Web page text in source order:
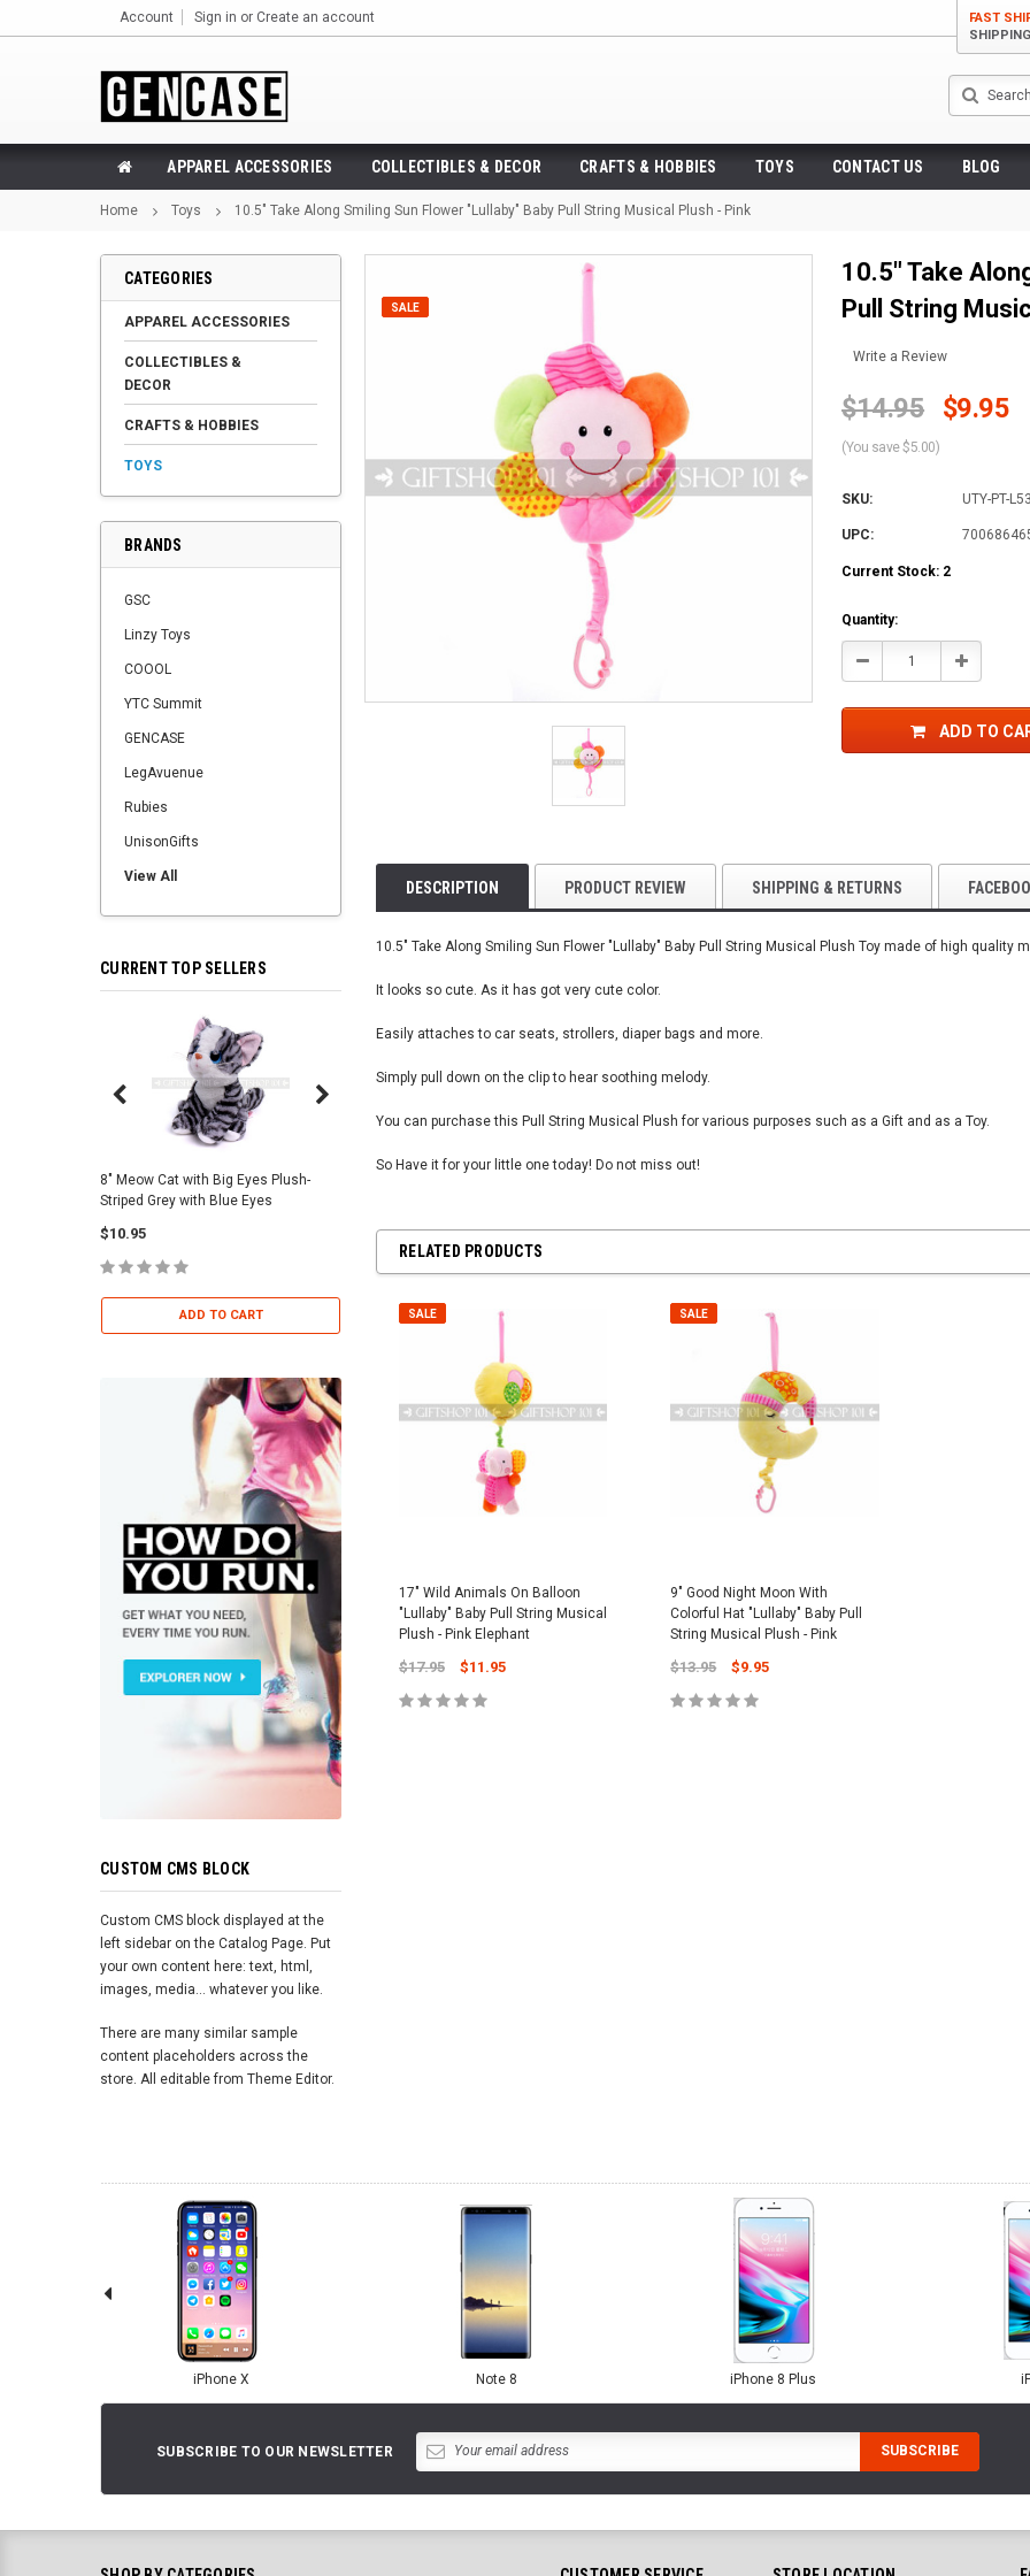
Account Sign in or Create an account
FAST
SHIPPING
Search
APPAREL ACCESSORIES COLLECTIBLES & DECOR CRAFTS & HOBBIES TOYS CONTACT US BLOG
Home Toys 10.5" Take Along Smiling Sun Flower "Lullaby" Baby Pull String Musical Plush - Pink
CATEGORIES
APPAREL ACCESSORIES
COLLECTIBLES &
DECOR
CRAFTS & HOBBIES
TOYS
BRANDS
GSC
Linzy Toys
COOOL
YTC Summit
GENCASE
LegAvuenue
Rubies
UnisonGifts
View All
CURRENT TOP SELLERS
8" Meow Cat with Big Eyes Plush-
Striped Grey with Blue Eyes
$10.95
ADD TO CART
$8.95
CUSTOM CMS BLOCK
Custom CMS block displayed at the
left sidebar on the Catalog Page. Put
your own content here: text, html,
images, media... whatever you like.
There are many similar sample
content placeholders across the
store. All editable from Theme Editor.
SALE
10.5" Take
Pull String
Write a Review
$14.95 $9.95
(You save $5.00)
SKU: UTY-PT-
UPC:
Current Stock: 2
Quantity:
Decrease Increase
ADD TO
DESCRIPTION PRODUCT REVIEW SHIPPING & RETURNS
10.5" Take Along Smiling Sun Flower "Lullaby" Baby Pull String Musical Plush Toy made of high quality
It looks so cute. As it has got very cute color.
Easily attaches to car seats, strollers, diaper bags and more.
Simply pull down on the clip to hear soothing melody.
You can purchase this Pull String Musical Plush for various purposes such as a Gift and as a Toy.
So Have it for your little one today! Do not miss out!
RELATED PRODUCTS
SALE
17" Wild Animals On Balloon
"Lullaby" Baby Pull String Musical
Plush - Pink Elephant
$17.95 $11.95
SALE
9" Good Night Moon With
Colorful Hat "Lullaby" Baby Pull
String Musical Plush - Pink
$13.95 $9.95
iPhone X Note 8 iPhone 8 Plus
SUBSCRIBE TO OUR NEWSLETTER